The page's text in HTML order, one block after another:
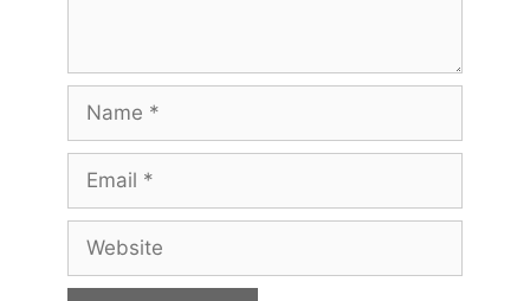
Name
Email
Website